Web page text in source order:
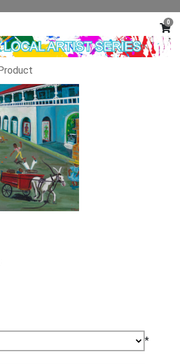
0
*